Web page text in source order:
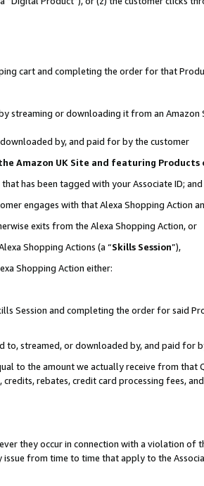
cart and completing the order for that
streaming or downloading it from an Amazon
by, and paid for by the customer
Amazon UK Site and featuring Products
has been tagged with your Associate ID; and
engages with that Alexa Shopping Action
exits from the Alexa Shopping Action, or
Shopping Actions (a “Skills Session”),
Shopping Action either:
Session and completing the order for said
streamed, or downloaded by, and paid for
to the amount we actually receive from
rebates, credit card processing fees,
they occur in connection with a violation of
from time to time that apply to the